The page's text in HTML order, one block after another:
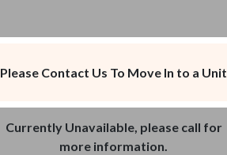
Please Contact Us To Move In to a Unit
Currently Unavailable, please call for
more information.